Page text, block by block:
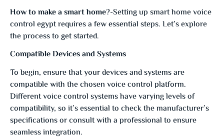
How to make a smart home?-Setting up smart home voice
control egypt requires a few essential steps. Let’s explore
the process to get started.
Compatible Devices and Systems
To begin, ensure that your devices and systems are
compatible with the chosen voice control platform.
Different voice control systems have varying levels of
compatibility, so it’s essential to check the manufacturer’s
specifications or consult with a professional to ensure
seamless integration.